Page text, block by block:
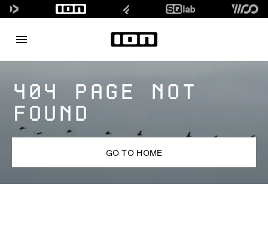
404 PAGE NOT
FOUND
GO TO HOME